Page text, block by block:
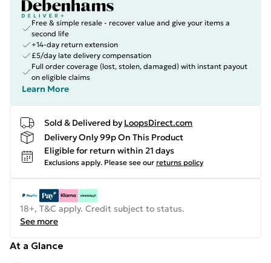
Free & simple resale - recover value and give your items a
second life
+14-day return extension
£5/day late delivery compensation
Full order coverage (lost, stolen, damaged) with instant payout
on eligible claims
Learn More
Sold & Delivered by LoopsDirect.com
Delivery Only 99p On This Product
Eligible for return within 21 days
Exclusions apply. Please see our returns policy
18+, T&C apply. Credit subject to status.
See more
At a Glance